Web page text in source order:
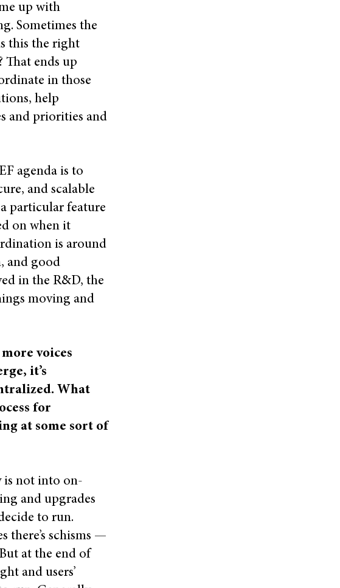
up with
Sometimes the
this the right
That ends up
in those
help
and priorities and
agenda is to
and scalable
particular feature
on when it
is around
and good
in the R&D, the
moving and
voices
it’s
What
for
at some sort of
is not into on-
and upgrades
to run.
there’s schisms —
at the end of
and users’